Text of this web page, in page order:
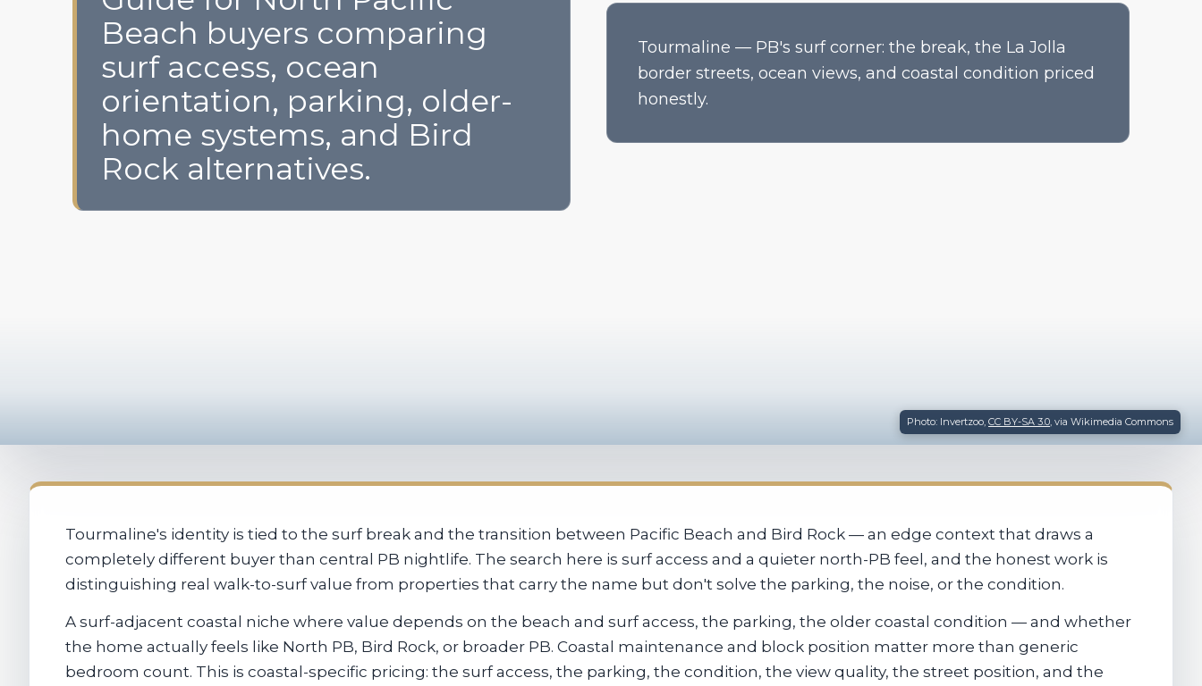
Beach buyers comparing
surf access, ocean
orientation, parking, older-
home systems, and Bird
Rock alternatives.
Tourmaline — PB's surf corner: the break, the La Jolla
border streets, ocean views, and coastal condition priced
honestly.
Photo: Invertzoo, CC BY-SA 3.0, via Wikimedia Commons
Tourmaline's identity is tied to the surf break and the transition between Pacific Beach and Bird Rock — an edge context that draws a
completely different buyer than central PB nightlife. The search here is surf access and a quieter north-PB feel, and the honest work is
distinguishing real walk-to-surf value from properties that carry the name but don't solve the parking, the noise, or the condition.
A surf-adjacent coastal niche where value depends on the beach and surf access, the parking, the older coastal condition — and whether
the home actually feels like North PB, Bird Rock, or broader PB. Coastal maintenance and block position matter more than generic
bedroom count. This is coastal-specific pricing: the surf access, the parking, the condition, the view quality, the street position, and the